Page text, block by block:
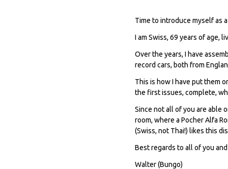
Time to introduce myself as
I am Swiss, 69 years of age,
Over the years, I have
record cars, both from
This is how I have put them
the first issues, complete,
Since not all of you are able
room, where a Pocher Alfa
(Swiss, not Thai!) likes this
Best regards to all of you
Walter (Bungo)